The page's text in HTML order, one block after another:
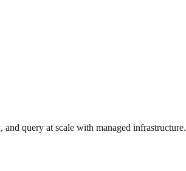
query at scale with managed infrastructure.